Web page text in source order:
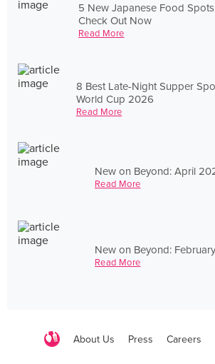
5 New Japanese Food
Check Out Now
Read More
8 Best Late-Night Supper
World Cup 2026
Read More
New on Beyond: April
Read More
New on Beyond:
Read More
About Us Press Careers